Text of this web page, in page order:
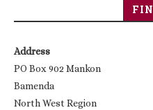
Address
PO Box 902 Mankon
Bamenda
North West Region